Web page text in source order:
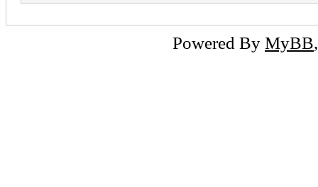
Powered By MyBB